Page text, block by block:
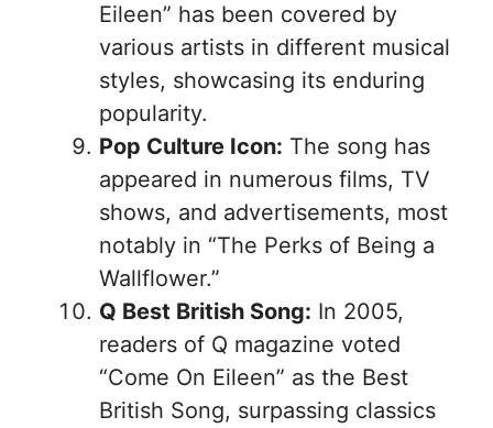
Eileen” has been covered by
various artists in different musical
styles, showcasing its enduring
popularity.
Pop Culture Icon: The song has
appeared in numerous films, TV
shows, and advertisements, most
notably in “The Perks of Being a
Wallflower.”
Q Best British Song: In 2005,
readers of Q magazine voted
“Come On Eileen” as the Best
British Song, surpassing classics